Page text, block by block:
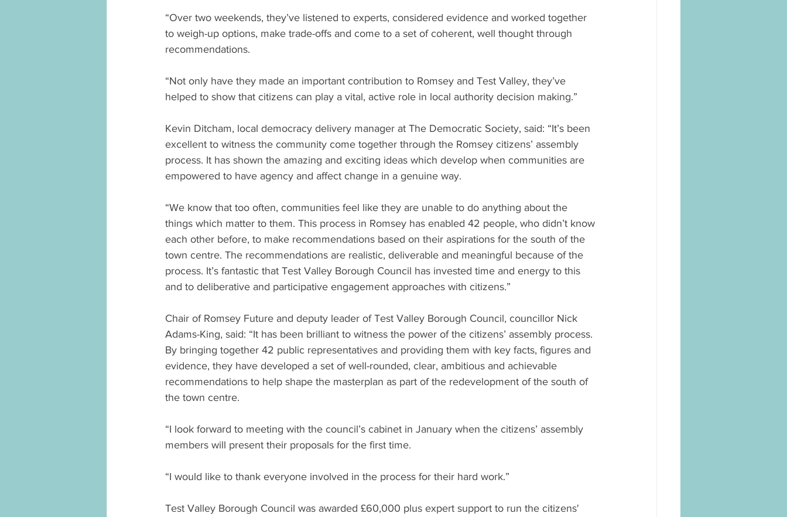
“Over two weekends, they’ve listened to experts, considered evidence and worked together
to weigh-up options, make trade-offs and come to a set of coherent, well thought through
recommendations.
“Not only have they made an important contribution to Romsey and Test Valley, they’ve
helped to show that citizens can play a vital, active role in local authority decision making.”
Kevin Ditcham, local democracy delivery manager at The Democratic Society, said: “It’s been
excellent to witness the community come together through the Romsey citizens’ assembly
process. It has shown the amazing and exciting ideas which develop when communities are
empowered to have agency and affect change in a genuine way.
“We know that too often, communities feel like they are unable to do anything about the
things which matter to them. This process in Romsey has enabled 42 people, who didn’t know
each other before, to make recommendations based on their aspirations for the south of the
town centre. The recommendations are realistic, deliverable and meaningful because of the
process. It’s fantastic that Test Valley Borough Council has invested time and energy to this
and to deliberative and participative engagement approaches with citizens.”
Chair of Romsey Future and deputy leader of Test Valley Borough Council, councillor Nick
Adams-King, said: “It has been brilliant to witness the power of the citizens’ assembly process.
By bringing together 42 public representatives and providing them with key facts, figures and
evidence, they have developed a set of well-rounded, clear, ambitious and achievable
recommendations to help shape the masterplan as part of the redevelopment of the south of
the town centre.
“I look forward to meeting with the council’s cabinet in January when the citizens’ assembly
members will present their proposals for the first time.
“I would like to thank everyone involved in the process for their hard work.”
Test Valley Borough Council was awarded £60,000 plus expert support to run the citizens'